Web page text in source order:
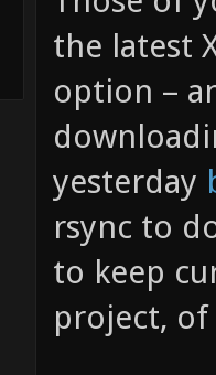
the latest
option –
yesterday
rsync to
to keep
project,